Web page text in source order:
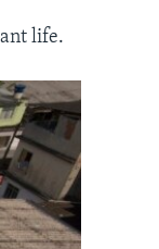
life.